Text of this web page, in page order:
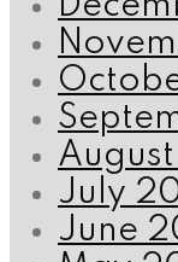
July
June